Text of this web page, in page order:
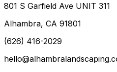
801 S Garfield Ave UNIT 311
Alhambra, CA 91801
(626) 416-2029